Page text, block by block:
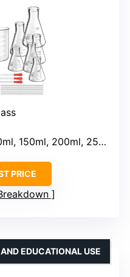
200ml, 250ml, 500ml, 1000ml
PRICE
EDUCATIONAL USE